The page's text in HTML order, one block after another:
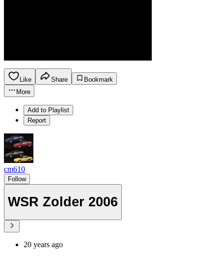
Like Share
Bookmark
More
Add to Playlist
Report
cm610
Follow
WSR Zolder 2006
20 years ago